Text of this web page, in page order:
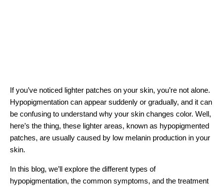
If you’ve noticed lighter patches on your skin, you’re not alone.
Hypopigmentation can appear suddenly or gradually, and it can
be confusing to understand why your skin changes color. Well,
here’s the thing, these lighter areas, known as hypopigmented
patches, are usually caused by low melanin production in your
skin.
In this blog, we’ll explore the different types of
hypopigmentation, the common symptoms, and the treatment